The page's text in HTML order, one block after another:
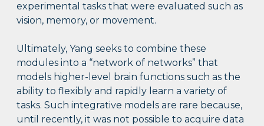
experimental tasks that were evaluated such as
vision, memory, or movement.
Ultimately, Yang seeks to combine these
modules into a “network of networks” that
models higher-level brain functions such as the
ability to flexibly and rapidly learn a variety of
tasks. Such integrative models are rare because,
until recently, it was not possible to acquire data